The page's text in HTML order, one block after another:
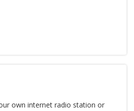
own internet radio station or